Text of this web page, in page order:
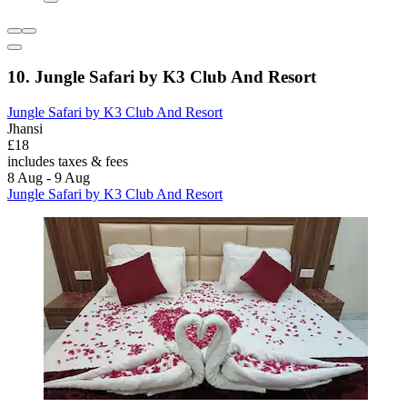
10. Jungle Safari by K3 Club And Resort
Jungle Safari by K3 Club And Resort
Jhansi
£18
includes taxes & fees
8 Aug - 9 Aug
Jungle Safari by K3 Club And Resort